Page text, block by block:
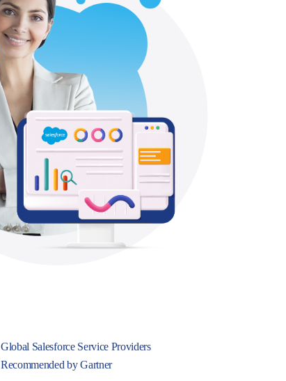
Global Salesforce Service Providers
Recommended by Gartner